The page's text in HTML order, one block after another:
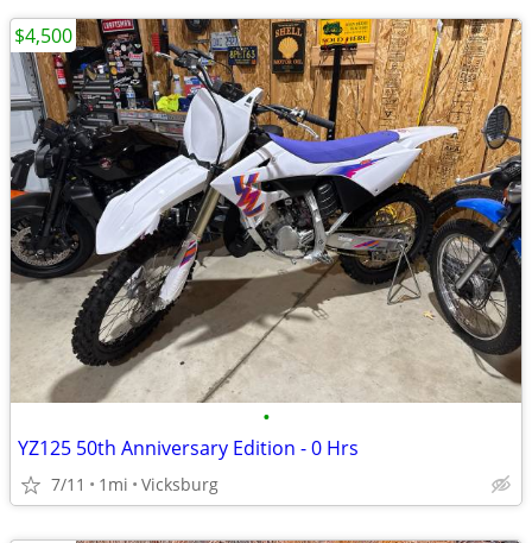
•
YZ125 50th Anniversary Edition - 0 Hrs
7/11 1mi Vicksburg
$4,500